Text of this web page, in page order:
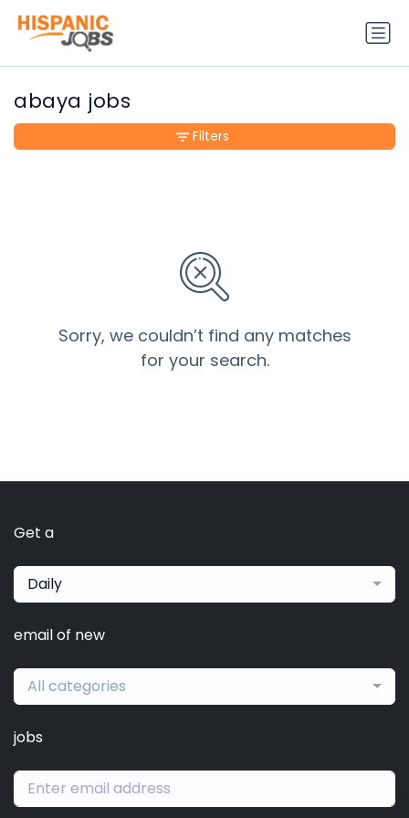
abaya jobs
Sorry, we couldn’t find any matches
for your search.
Filters
Get a
Daily
email of new
All categories
jobs